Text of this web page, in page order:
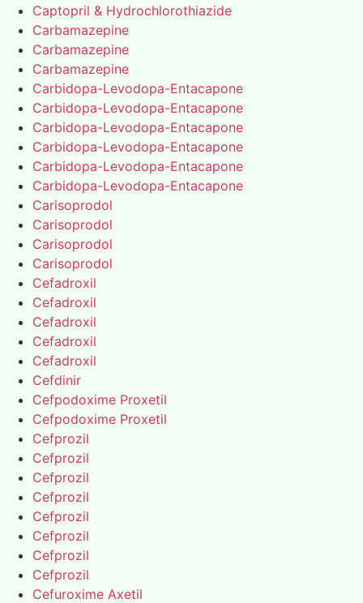
Captopril & Hydrochlorothiazide
Carbamazepine
Carbamazepine
Carbamazepine
Carbidopa-Levodopa-Entacapone
Carbidopa-Levodopa-Entacapone
Carbidopa-Levodopa-Entacapone
Carbidopa-Levodopa-Entacapone
Carbidopa-Levodopa-Entacapone
Carbidopa-Levodopa-Entacapone
Carisoprodol
Carisoprodol
Carisoprodol
Carisoprodol
Cefadroxil
Cefadroxil
Cefadroxil
Cefadroxil
Cefadroxil
Cefdinir
Cefpodoxime Proxetil
Cefpodoxime Proxetil
Cefprozil
Cefprozil
Cefprozil
Cefprozil
Cefprozil
Cefprozil
Cefprozil
Cefprozil
Cefuroxime Axetil